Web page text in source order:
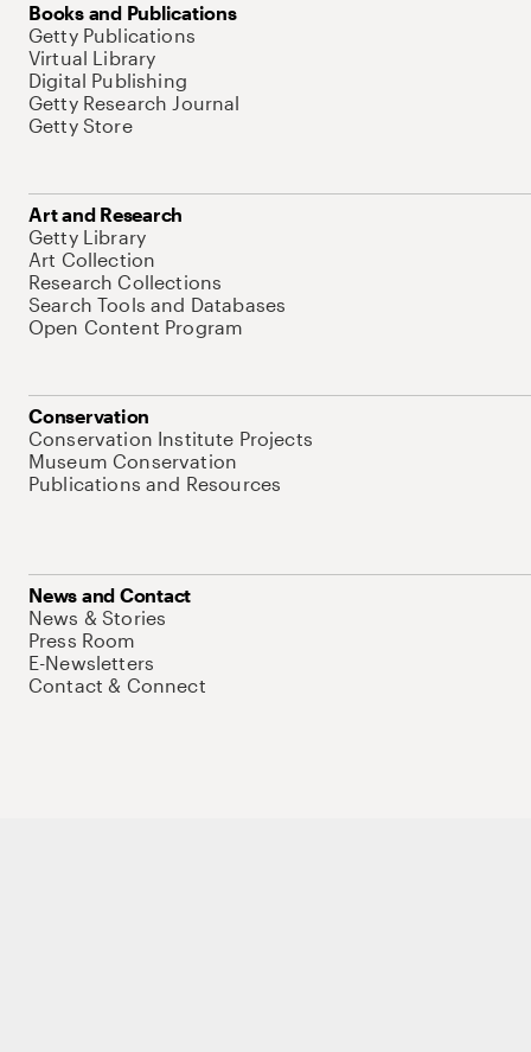
Books and Publications
Getty Publications
Virtual Library
Digital Publishing
Getty Research Journal
Getty Store
Art and Research
Getty Library
Art Collection
Research Collections
Search Tools and Databases
Open Content Program
Conservation
Conservation Institute Projects
Museum Conservation
Publications and Resources
News and Contact
News & Stories
Press Room
E-Newsletters
Contact & Connect